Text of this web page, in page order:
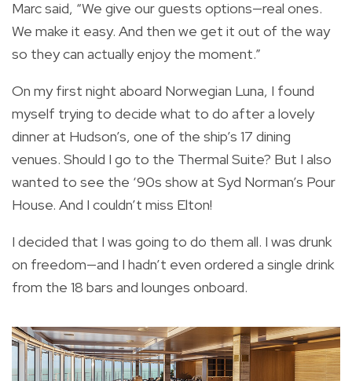
Marc said, “We give our guests options—real ones.
We make it easy. And then we get it out of the way
so they can actually enjoy the moment.”
On my first night aboard Norwegian Luna, I found
myself trying to decide what to do after a lovely
dinner at Hudson’s, one of the ship’s 17 dining
venues. Should I go to the Thermal Suite? But I also
wanted to see the ‘90s show at Syd Norman’s Pour
House. And I couldn’t miss Elton!
I decided that I was going to do them all. I was drunk
on freedom—and I hadn’t even ordered a single drink
from the 18 bars and lounges onboard.